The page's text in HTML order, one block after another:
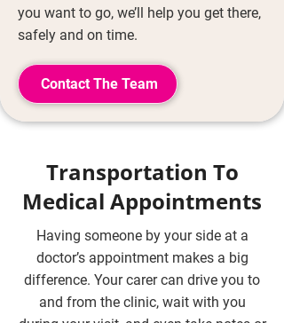
you want to go, we’ll help you get there,
safely and on time.
Contact The Team
Transportation To
Medical Appointments
Having someone by your side at a
doctor’s appointment makes a big
difference. Your carer can drive you to
and from the clinic, wait with you